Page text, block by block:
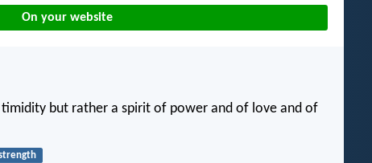
On your website
timidity but rather a spirit of power and of love and of